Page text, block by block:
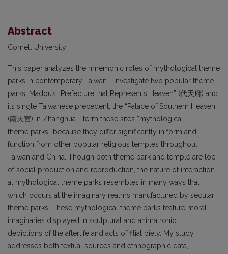
Abstract
Cornell University
This paper analyzes the mnemonic roles of mythological theme
parks in contemporary Taiwan. I investigate two popular theme
parks, Madou’s “Prefecture that Represents Heaven” (代天府) and
its single Taiwanese precedent, the “Palace of Southern Heaven”
(南天宮) in Zhanghua. I term these sites “mythological
theme parks” because they differ significantly in form and
function from other popular religious temples throughout
Taiwan and China. Though both theme park and temple are loci
of social production and reproduction, the nature of interaction
at mythological theme parks resembles in many ways that
which occurs at the imaginary realms manufactured by secular
theme parks. These mythological theme parks feature moral
imaginaries displayed in sculptural and animatronic
depictions of the afterlife and acts of filial piety. My study
addresses both textual sources and ethnographic data,